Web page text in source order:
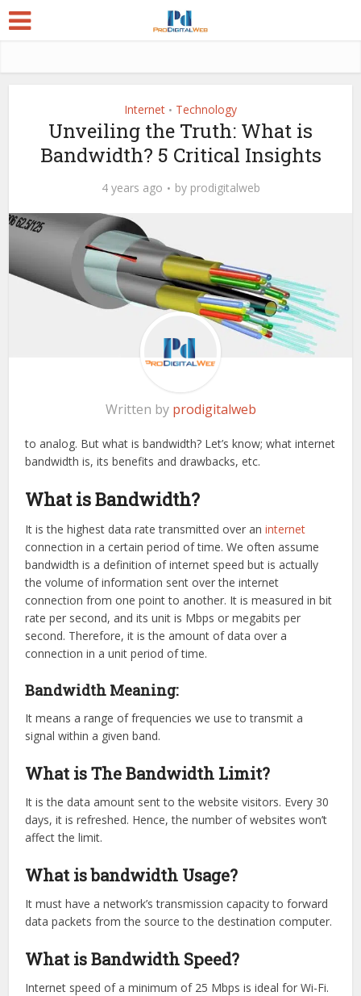
Internet • Technology
Unveiling the Truth: What is
Bandwidth? 5 Critical Insights
4 years ago by prodigitalweb
Written by prodigitalweb
to analog. But what is bandwidth? Let’s know; what internet
bandwidth is, its benefits and drawbacks, etc.
What is Bandwidth?
It is the highest data rate transmitted over aninternet
connection in a certain period of time. We often assume
bandwidth is a definition of internet speed but is actually
the volume of information sent over the internet
connection from one point to another. It is measured in bit
rate per second, and its unit is Mbps or megabits per
second. Therefore, it is the amount of data over a
connection in a unit period of time.
Bandwidth Meaning:
It means a range of frequencies we use to transmit a
signal within a given band.
What is The Bandwidth Limit?
It is the data amount sent to the website visitors. Every 30
days, it is refreshed. Hence, the number of websites won’t
affect the limit.
What is bandwidth Usage?
It must have a network’s transmission capacity to forward
data packets from the source to the destination computer.
What is Bandwidth Speed?
Internet speed of a minimum of 25 Mbps is ideal for Wi-Fi.